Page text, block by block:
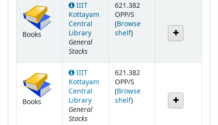
Books
IIIT
Kottayam
Central
Library
General
Stacks
621.382
OPP/S
(Browse
shelf(Opens below)
)
Books
IIIT
Kottayam
Central
Library
General
Stacks
621.382
OPP/S
(Browse
shelf(Opens below)
)